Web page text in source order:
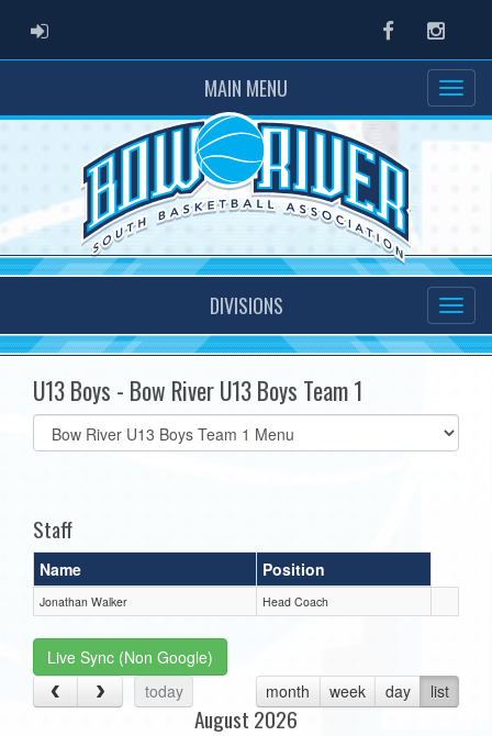
ADMIN LOGIN Facebook
MAIN MENU
DIVISIONS
U13 Boys - Bow River U13 Boys Team 1
Select
list(select
Staff
Name Position
Jonathan Walker Head Coach
Live Sync (Non Google)
today
month week day list
August 2026